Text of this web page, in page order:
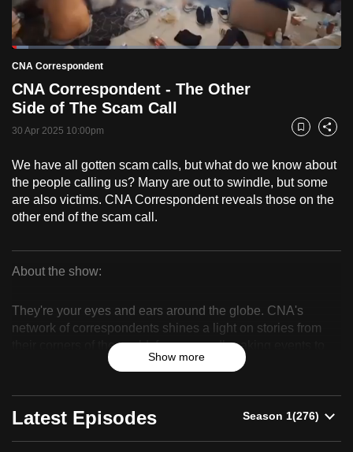
PauseUnmute
Current
Time
0:18
Loaded:
5.11%
CNA Correspondent
CNA Correspondent - The Other
Side of The Scam Call
30 Apr 2025 10:00pm Bookmark
Share
We have all gotten scam calls, but what do we know about
the people calling us? Many are out to swindle, but some
are also victims. CNA Correspondent reveals those on the
other end of the scam call.
Correspondent
About the show:
They're your eyes and ears around the globe. CNA's
network of correspondents shines a light on stories from
their corners of the world, from groundbreaking events to
up-and-coming trends.
Show more
Latest Episodes
to
switch
but
we
want
your
with
CNA
to
fast,
secure
the
best
To